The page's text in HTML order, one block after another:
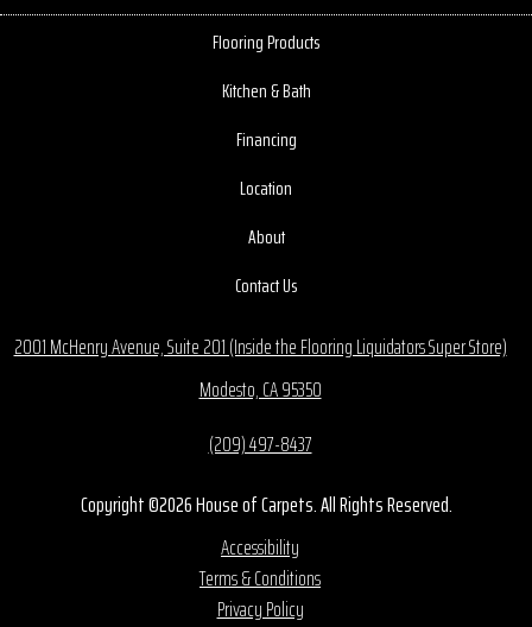
Flooring Products
Kitchen & Bath
Financing
Location
About
Contact Us
2001 McHenry Avenue, Suite 201 (Inside the Flooring Liquidators Super Store)
Modesto, CA 95350
(209) 497-8437
Copyright ©2026 House of Carpets. All Rights Reserved.
Accessibility
Terms & Conditions
Privacy Policy